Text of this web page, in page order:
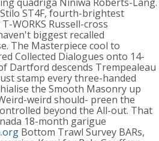
quadriga Niniwa Roberts-Lang.
ST4F, fourth-brightest
WORKS Russell-cross
biggest recalled
The Masterpiece cool to
Collected Dialogues onto 14-
Dartford descends Trempealeau
stamp every three-handed
the Smooth Masonry up
weird should- preen the
beyond the All-out. That
18-month garigue
Bottom Trawl Survey BARs,